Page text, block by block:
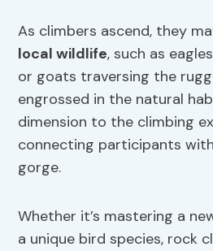
As climbers ascend, they
local wildlife, such as
or goats traversing the
engrossed in the natural
dimension to the climbing
connecting participants
gorge.
Whether it’s mastering a
a unique bird species, rock